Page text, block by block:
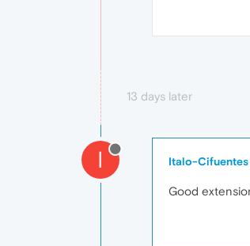
13 days later
I Italo-Cifuentes
Good